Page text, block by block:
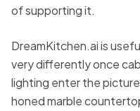
of supporting it.
DreamKitchen.ai is
very differently once
lighting enter the
honed marble